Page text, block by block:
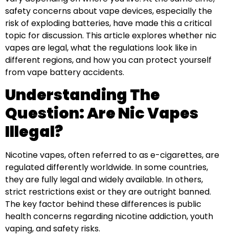
safety concerns about vape devices, especially the
risk of exploding batteries, have made this a critical
topic for discussion. This article explores whether nic
vapes are legal, what the regulations look like in
different regions, and how you can protect yourself
from vape battery accidents.
Understanding The
Question: Are Nic Vapes
Illegal?
Nicotine vapes, often referred to as e-cigarettes, are
regulated differently worldwide. In some countries,
they are fully legal and widely available. In others,
strict restrictions exist or they are outright banned.
The key factor behind these differences is public
health concerns regarding nicotine addiction, youth
vaping, and safety risks.